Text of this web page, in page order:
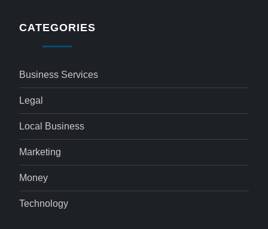
CATEGORIES
Business Services
Legal
Local Business
Marketing
Money
Technology